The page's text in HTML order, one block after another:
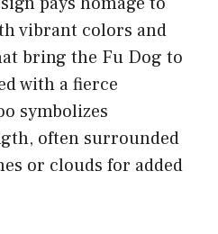
vibrant colors and
bring the Fu Dog to
with a fierce
symbolizes
often surrounded
or clouds for added